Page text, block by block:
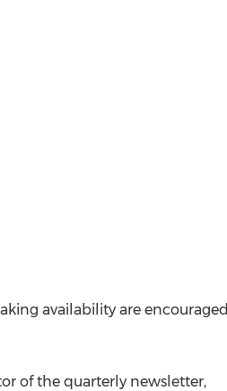
availability are encouraged
of the quarterly newsletter,